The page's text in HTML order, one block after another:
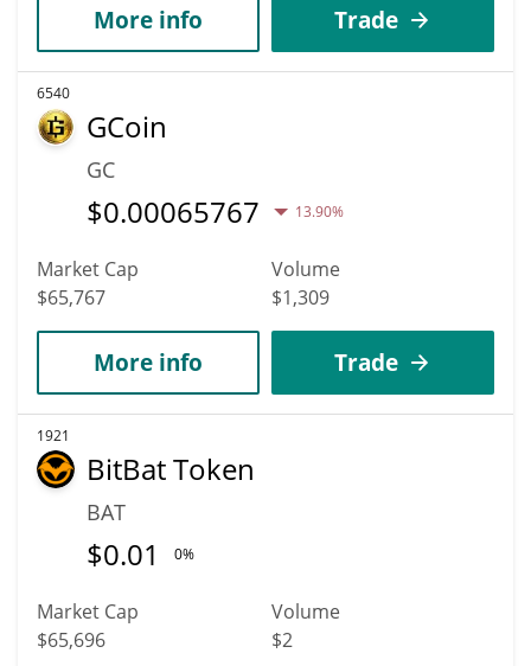
More info Trade
6540
GCoin
GC
$0.00065767 13.90%
Market Cap
$65,767
Volume
$1,309
More info Trade
1921
BitBat Token
BAT
$0.01 0%
Market Cap
$65,696
Volume
$2